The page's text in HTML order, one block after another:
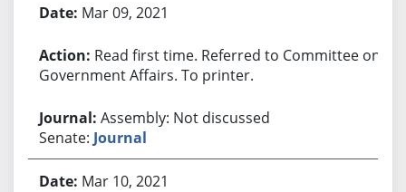
Mar 09, 2021
Read first time. Referred to Committee on
Government Affairs. To printer.
Assembly: Not discussed
Senate: Journal
Mar 10, 2021